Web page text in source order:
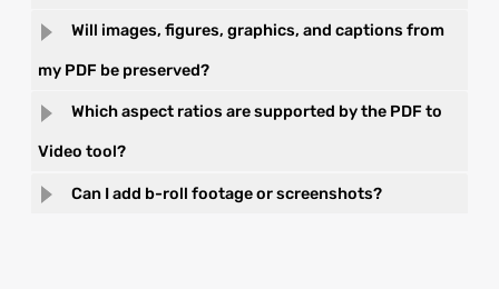
Will images, figures, graphics, and captions from
my PDF be preserved?
Which aspect ratios are supported by the PDF to
Video tool?
Can I add b-roll footage or screenshots?